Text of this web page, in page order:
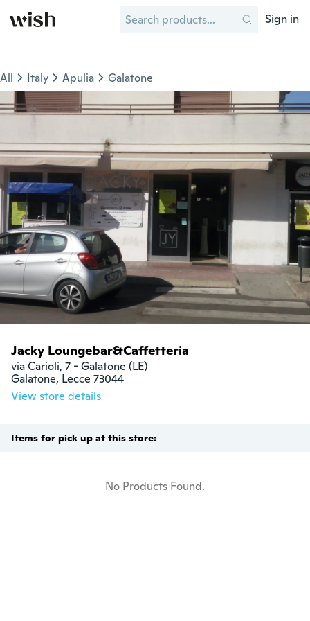
Sign in
All Italy Apulia Galatone
Jacky Loungebar&Caffetteria
via Carioli, 7 - Galatone (LE)
Galatone, Lecce 73044
View store details
Items for pick up at this store:
No Products Found.